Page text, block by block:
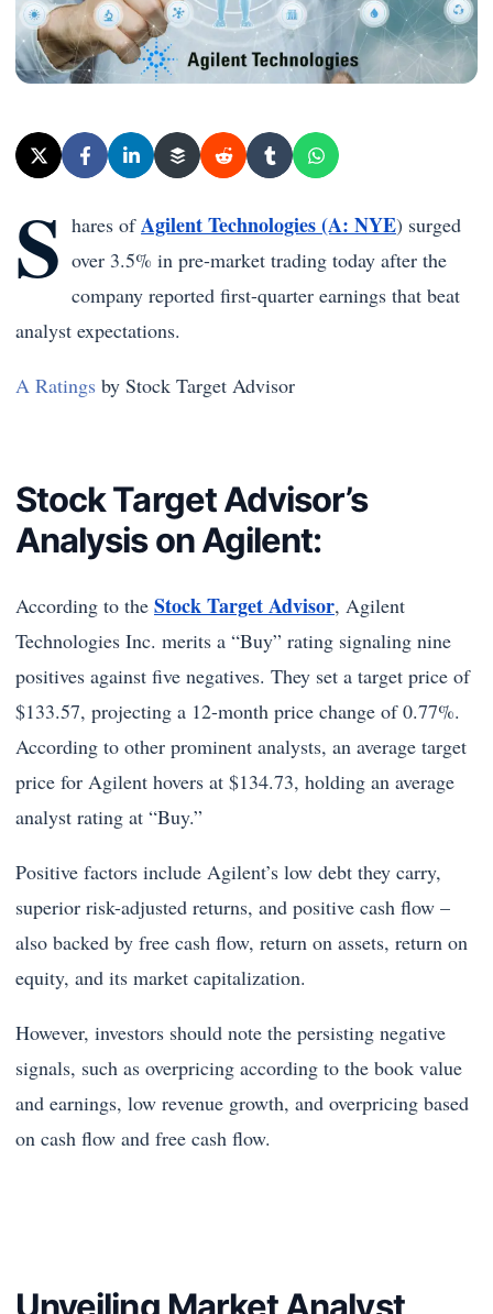
S hares ofAgilent Technologies (A: NYE) surged
over 3.5% in pre-market trading today after the
company reported first-quarter earnings that beat
analyst expectations.
A Ratings by Stock Target Advisor
Stock Target Advisor’s
Analysis on Agilent:
According to the Stock Target Advisor, Agilent
Technologies Inc. merits a “Buy” rating signaling nine
positives against five negatives. They set a target price of
$133.57, projecting a 12-month price change of 0.77%.
According to other prominent analysts, an average target
price for Agilent hovers at $134.73, holding an average
analyst rating at “Buy.”
Positive factors include Agilent’s low debt they carry,
superior risk-adjusted returns, and positive cash flow –
also backed by free cash flow, return on assets, return on
equity, and its market capitalization.
However, investors should note the persisting negative
signals, such as overpricing according to the book value
and earnings, low revenue growth, and overpricing based
on cash flow and free cash flow.